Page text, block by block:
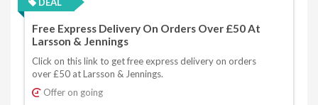
DEAL
Free Express Delivery On Orders Over £50 At
Larsson & Jennings
Click on this link to get free express delivery on orders
over £50 at Larsson & Jennings.
Offer on going